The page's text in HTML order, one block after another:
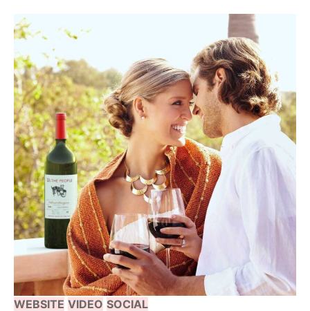
WEBSITE VIDEO SOCIAL